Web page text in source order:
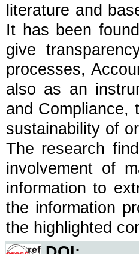
literature and
It has been
give
processes,
also as an
and Compliance,
sustainability of
The research
involvement of
information to
the information
the highlighted